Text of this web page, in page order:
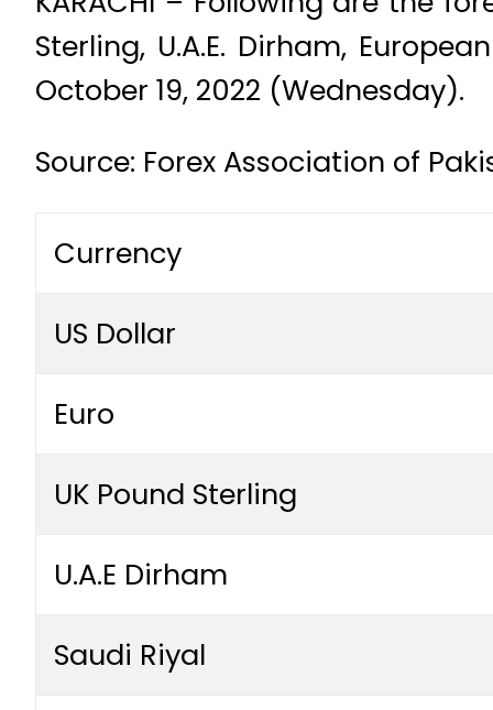
Sterling, U.A.E. Dirham,
October 19, 2022 (Wednesday).
Source: Forex Association of
Currency
US Dollar
Euro
UK Pound Sterling
U.A.E Dirham
Saudi Riyal